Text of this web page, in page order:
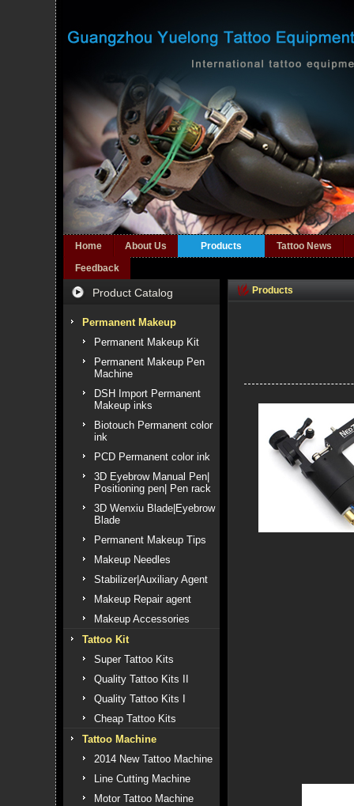
Home About Us Products
Tattoo News
Feedback
Product Catalog
Permanent Makeup
Permanent Makeup Kit
Permanent Makeup Pen
Machine
DSH Import Permanent
Makeup inks
Biotouch Permanent color
ink
PCD Permanent color ink
3D Eyebrow Manual Pen|
Positioning pen| Pen rack
3D Wenxiu Blade|Eyebrow
Blade
Permanent Makeup Tips
Makeup Needles
Stabilizer|Auxiliary Agent
Makeup Repair agent
Makeup Accessories
Tattoo Kit
Super Tattoo Kits
Quality Tattoo Kits II
Quality Tattoo Kits I
Cheap Tattoo Kits
Tattoo Machine
2014 New Tattoo Machine
Line Cutting Machine
Motor Tattoo Machine
Products